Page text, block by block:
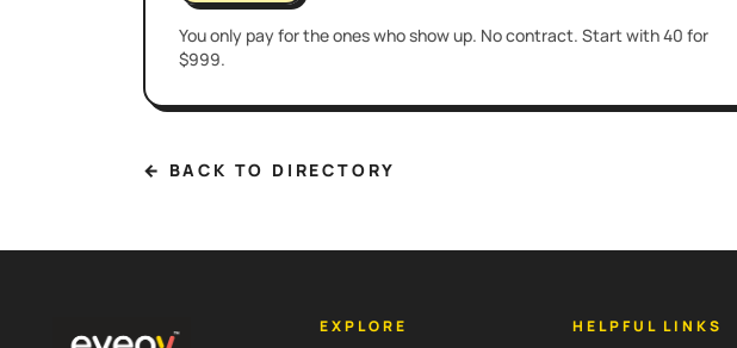
You only pay for the ones who show up. No contract. Start with 40 for
$999.
← BACK TO DIRECTORY
EXPLORE HELPFUL LINKS